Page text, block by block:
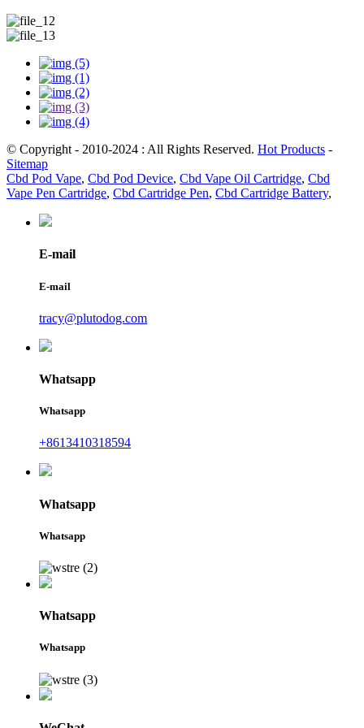
© Copyright - 2010-2024 : All Rights Reserved. Hot Products -
Sitemap
Cbd Pod Vape, Cbd Pod Device, Cbd Vape Oil Cartridge, Cbd
Vape Pen Cartridge, Cbd Cartridge Pen, Cbd Cartridge Battery,
E-mail
E-mail
tracy@plutodog.com
Whatsapp
Whatsapp
+8613410318594
Whatsapp
Whatsapp
Whatsapp
Whatsapp